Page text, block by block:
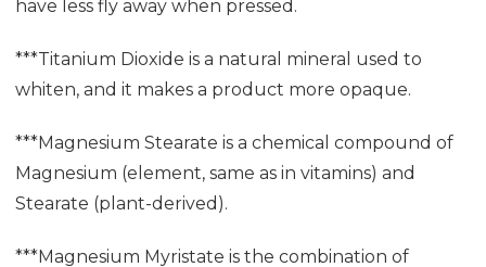
have less fly away when pressed.
***Titanium Dioxide is a natural mineral used to
whiten, and it makes a product more opaque.
***Magnesium Stearate is a chemical compound of
Magnesium (element, same as in vitamins) and
Stearate (plant-derived).
***Magnesium Myristate is the combination of